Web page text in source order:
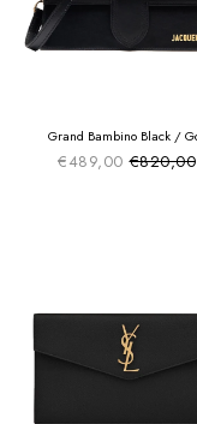
Grand Bambino Black /
€489,00 Sale price
Regular
€820,00